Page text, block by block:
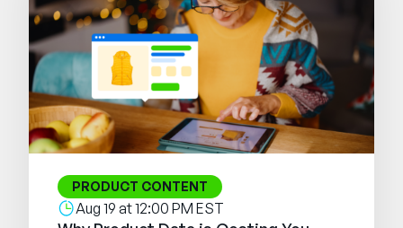
PRODUCT CONTENT
Aug 19 at 12:00 PM EST